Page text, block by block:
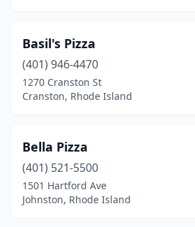
Basil's Pizza
(401) 946-4470
1270 Cranston St
Cranston, Rhode Island
Bella Pizza
(401) 521-5500
1501 Hartford Ave
Johnston, Rhode Island